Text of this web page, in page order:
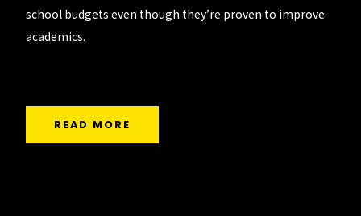
school budgets even though they’re proven to improve
academics.
READ MORE